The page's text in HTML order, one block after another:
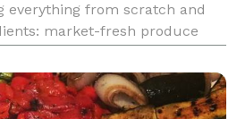
everything from scratch and
market-fresh produce
a trip with every meal. We've